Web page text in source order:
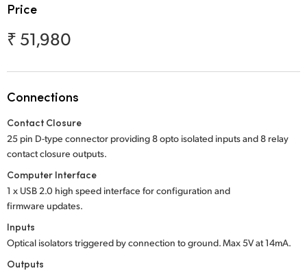
Malaysia
Norway
Portugal
Price
₹ 51,980
Connections
Contact Closure
25 pin D-type connector providing 8 opto isolated inputs and 8 relay
contact closure outputs.
Computer Interface
1 x USB 2.0 high speed interface for configuration and
firmware updates.
Inputs
Optical isolators triggered by connection to ground.Max 5V at 14mA.
Outputs